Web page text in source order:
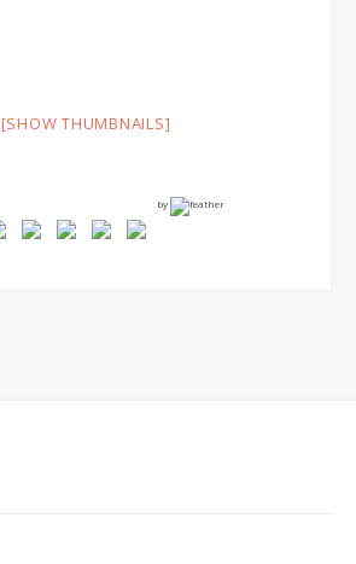
[SHOW THUMBNAILS]
by